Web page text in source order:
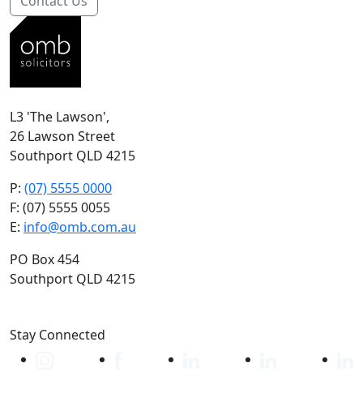
L3 'The Lawson',
26 Lawson Street
Southport QLD 4215
P: (07) 5555 0000
F: (07) 5555 0055
E: info@omb.com.au
PO Box 454
Southport QLD 4215
Stay Connected